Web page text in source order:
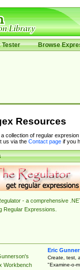
Tester Browse
Resources
collection of regular expresion
us via the Contact pageif you
- a comprehensive
Regular Expressions.
Workbench
Eric
Create, test,
"Examine-o-